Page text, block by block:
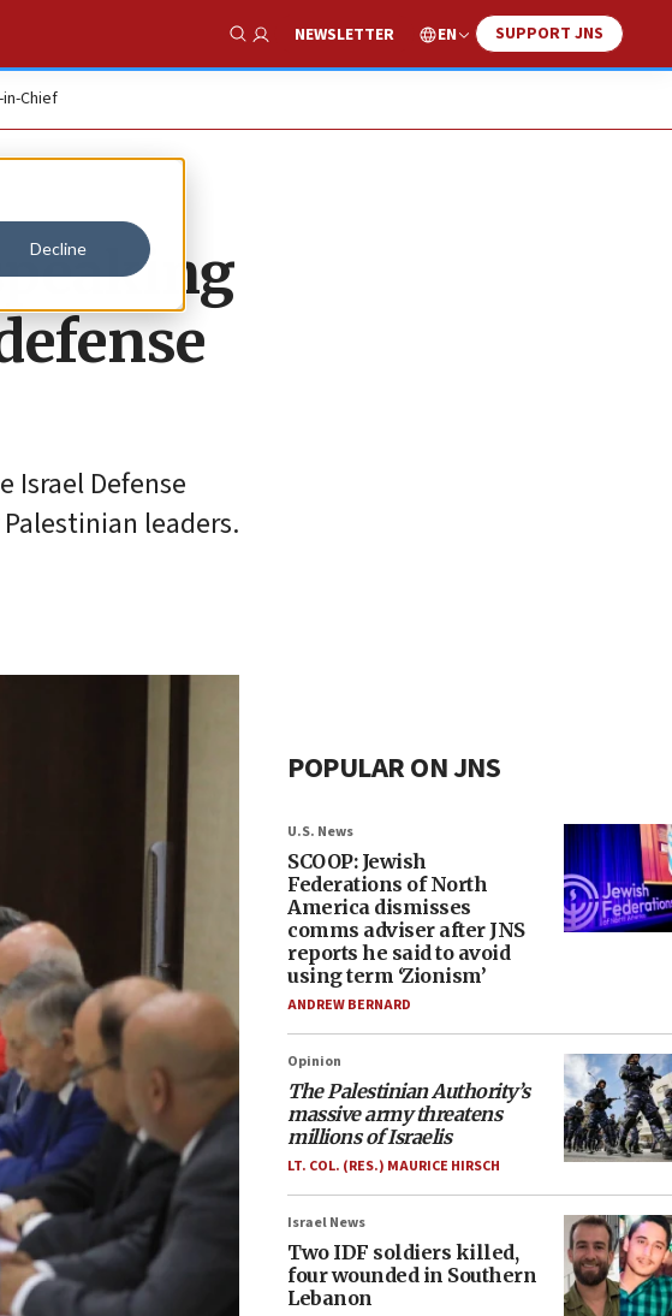
Decline
Show Search
NEWSLETTER EN SUPPORT JNS
Chief
Israel Defense
leaders.
POPULAR ON JNS
U.S. News
SCOOP: Jewish
Federations of North
America dismisses
comms adviser after JNS
reports he said to avoid
using term ‘Zionism’
ANDREW BERNARD
Opinion
The Palestinian Authority’s
massive army threatens
millions of Israelis
LT. COL. (RES.) MAURICE HIRSCH
Israel News
Two IDF soldiers killed,
four wounded in Southern
Lebanon